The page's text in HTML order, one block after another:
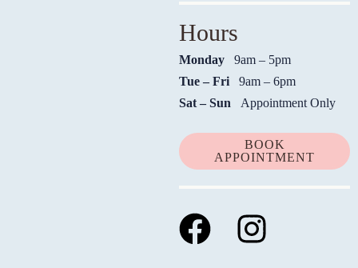
Hours
Monday 9am – 5pm
Tue – Fri 9am – 6pm
Sat – Sun Appointment Only
BOOK
APPOINTMENT